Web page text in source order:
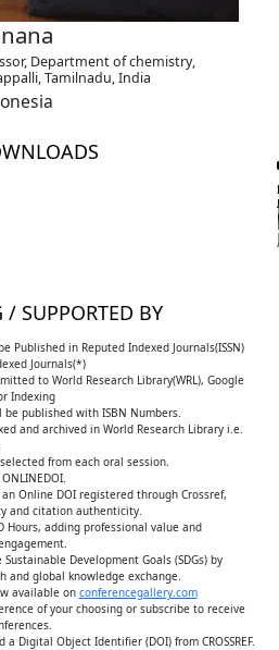
Department of chemistry,
Tamilnadu, India
SUPPORTED BY
Published in Reputed Indexed Journals(ISSN)
Journals(*)
to World Research Library(WRL), Google
Indexing
published with ISBN Numbers.
and archived in World Research Library i.e.
from each oral session.
Online DOI registered through Crossref,
and citation authenticity.
Hours, adding professional value and
Development Goals (SDGs) by
and global knowledge exchange.
available on conferencegallery.com
of your choosing or subscribe to receive
Digital Object Identifier (DOI) from CROSSREF.